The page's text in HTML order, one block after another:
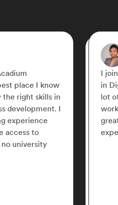
experience
provided a
opportunity to
I will say it is a
to get
If